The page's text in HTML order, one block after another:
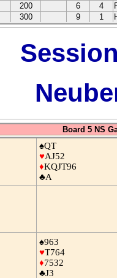
200 6 4
300 9 1
Board 5 NS
♠QT
♥AJ52
♦KQJT96
♣A
♠963
♥T764
♦7532
♣J3